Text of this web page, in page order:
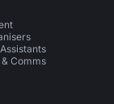
Comms